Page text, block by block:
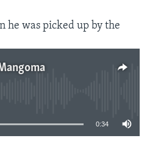
he was picked up by the
0:34